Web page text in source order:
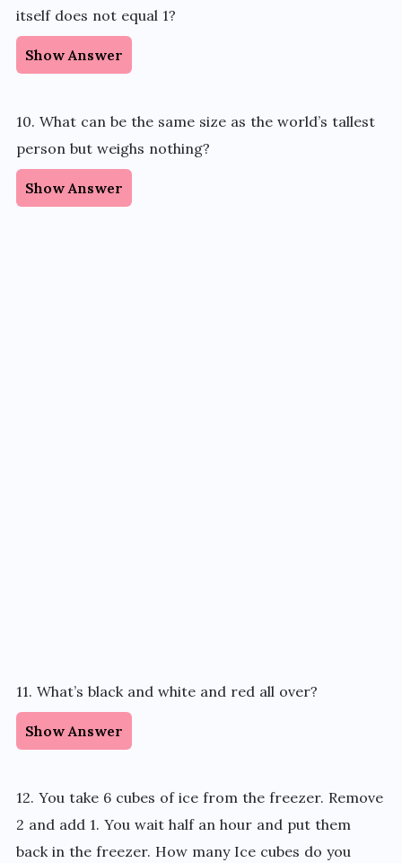
itself does not equal 1?
Show Answer
10. What can be the same size as the world’s tallest
person but weighs nothing?
Show Answer
11. What’s black and white and red all over?
Show Answer
12. You take 6 cubes of ice from the freezer. Remove
2 and add 1. You wait half an hour and put them
back in the freezer. How many Ice cubes do you